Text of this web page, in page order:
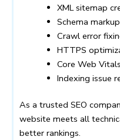
XML sitemap
Schema
Crawl error
HTTPS
Core Web
Indexing issue
As a trusted SEO
website meets all
better rankings.